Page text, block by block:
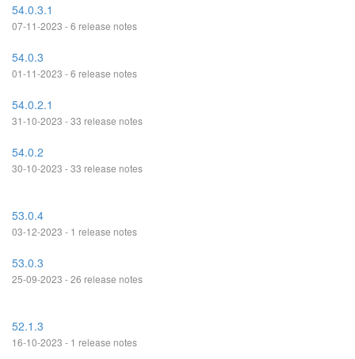
54.0.3.1
07-11-2023 - 6 release notes
54.0.3
01-11-2023 - 6 release notes
54.0.2.1
31-10-2023 - 33 release notes
54.0.2
30-10-2023 - 33 release notes
53.0.4
03-12-2023 - 1 release notes
53.0.3
25-09-2023 - 26 release notes
52.1.3
16-10-2023 - 1 release notes